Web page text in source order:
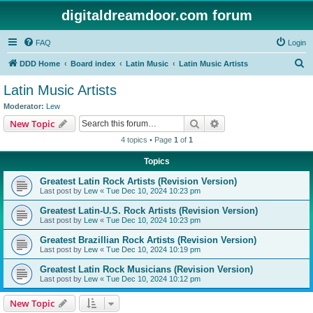
digitaldreamdoor.com forum
FAQ Login
DDD Home Board index Latin Music Latin Music Artists
Latin Music Artists
Moderator: Lew
New Topic Search
4 topics • Page 1 of 1
Topics
Greatest Latin Rock Artists (Revision Version)
Last post by Lew « Tue Dec 10, 2024 10:23 pm
Greatest Latin-U.S. Rock Artists (Revision Version)
Last post by Lew « Tue Dec 10, 2024 10:23 pm
Greatest Brazillian Rock Artists (Revision Version)
Last post by Lew « Tue Dec 10, 2024 10:19 pm
Greatest Latin Rock Musicians (Revision Version)
Last post by Lew « Tue Dec 10, 2024 10:12 pm
New Topic